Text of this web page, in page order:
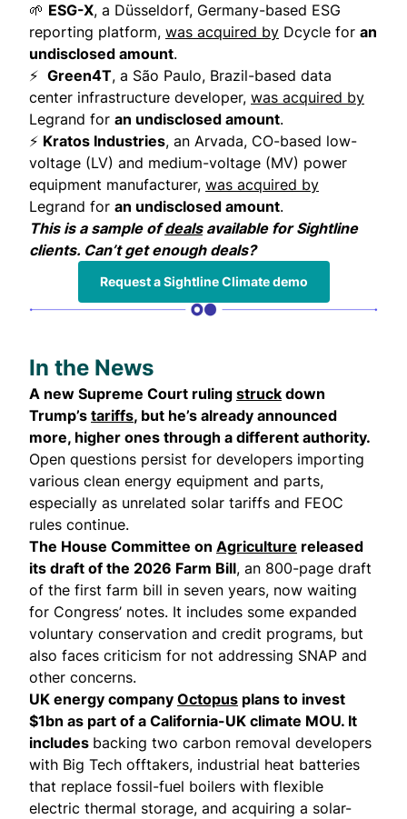
🌱 ESG-X, a Düsseldorf, Germany-based ESG
reporting platform, was acquired by Dcycle for an
undisclosed amount.
⚡ Green4T, a São Paulo, Brazil-based data
center infrastructure developer, was acquired by
Legrand for an undisclosed amount.
⚡ Kratos Industries, an Arvada, CO-based low-
voltage (LV) and medium-voltage (MV) power
equipment manufacturer, was acquired by
Legrand for an undisclosed amount.
This is a sample ofdealsavailable for Sightline
clients. Can’t get enough deals?
Request a Sightline Climate demo
In the News
A new Supreme Court ruling struck down
Trump’s tariffs, but he’s already announced
more, higher ones through a different authority.
Open questions persist for developers importing
various clean energy equipment and parts,
especially as unrelated solar tariffs and FEOC
rules continue.
The House Committee on Agriculture released
its draft of the 2026 Farm Bill, an 800-page draft
of the first farm bill in seven years, now waiting
for Congress’ notes. It includes some expanded
voluntary conservation and credit programs, but
also faces criticism for not addressing SNAP and
other concerns.
UK energy company Octopus plans to invest
$1bn as part of a California-UK climate MOU. It
includes backing two carbon removal developers
with Big Tech offtakers, industrial heat batteries
that replace fossil-fuel boilers with flexible
electric thermal storage, and acquiring a solar-